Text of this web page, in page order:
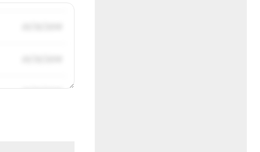
01/31/2019